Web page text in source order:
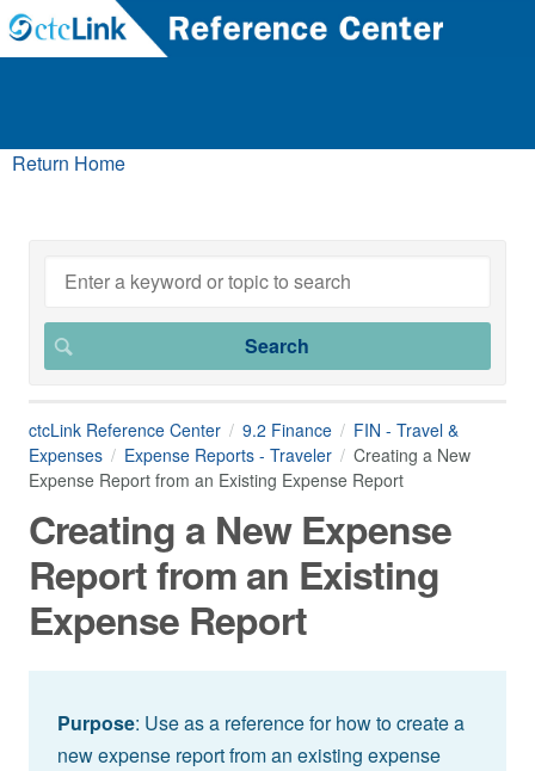
Return Home
ctcLink Reference Center 9.2 Finance
FIN - Travel &
Expenses
Expense Reports - Traveler
Creating a New
Expense Report from an Existing Expense Report
Creating a New Expense
Report from an Existing
Expense Report
Purpose: Use as a reference for how to create a
new expense report from an existing expense